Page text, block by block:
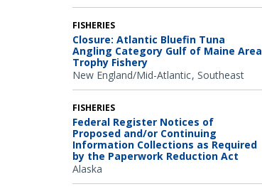
FISHERIES
Closure: Atlantic Bluefin Tuna
Angling Category Gulf of Maine Area
Trophy Fishery
New England/Mid-Atlantic Southeast
FISHERIES
Federal Register Notices of
Proposed and/or Continuing
Information Collections as Required
by the Paperwork Reduction Act
Alaska